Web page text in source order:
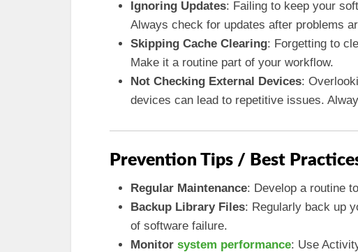
Ignoring Updates: Failing to keep your
Always check for updates after problems
Skipping Cache Clearing: Forgetting to
Make it a routine part of your workflow.
Not Checking External Devices:
devices can lead to repetitive issues.
Prevention Tips / Best
Regular Maintenance: Develop a routine
Backup Library Files: Regularly back up
of software failure.
Monitor system performance: Use